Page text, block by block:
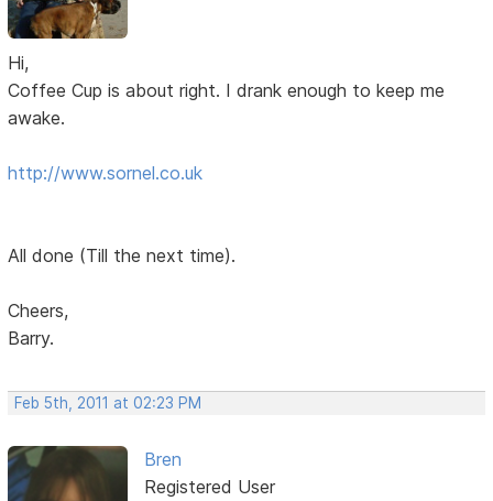
Hi,
Coffee Cup is about right. I drank enough to keep me
awake.
http://www.sornel.co.uk
All done (Till the next time).
Cheers,
Barry.
Feb 5th, 2011 at 02:23 PM
Bren
Registered User